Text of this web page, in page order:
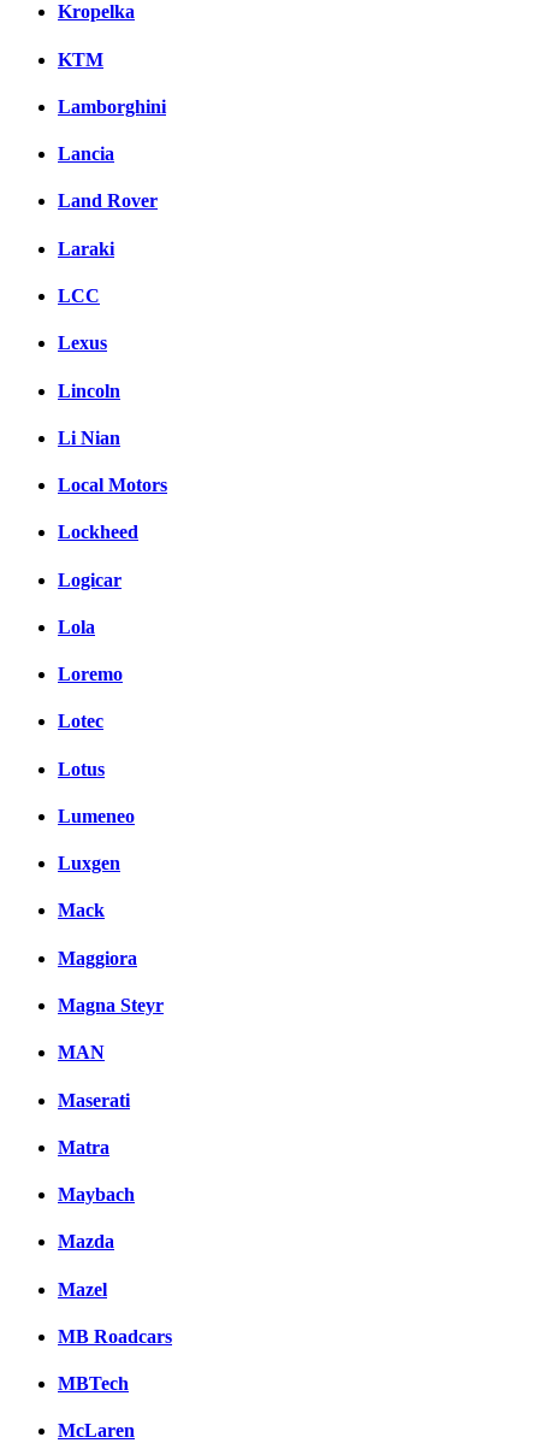
Kropelka
KTM
Lamborghini
Lancia
Land Rover
Laraki
LCC
Lexus
Lincoln
Li Nian
Local Motors
Lockheed
Logicar
Lola
Loremo
Lotec
Lotus
Lumeneo
Luxgen
Mack
Maggiora
Magna Steyr
MAN
Maserati
Matra
Maybach
Mazda
Mazel
MB Roadcars
MBTech
McLaren